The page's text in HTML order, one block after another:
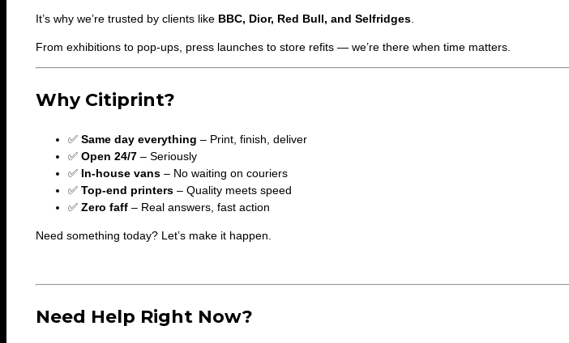
It’s why we’re trusted by clients like BBC, Dior, Red Bull, and Selfridges
From exhibitions to pop-ups, press launches to store refits — we’re there when time matters.
Why Citiprint?
✅ Same day everything – Print, finish, deliver
✅ Open 24/7 – Seriously
✅ In-house vans – No waiting on couriers
✅ Top-end printers – Quality meets speed
✅ Zero faff – Real answers, fast action
Need something today? Let’s make it happen.
Need Help Right Now?